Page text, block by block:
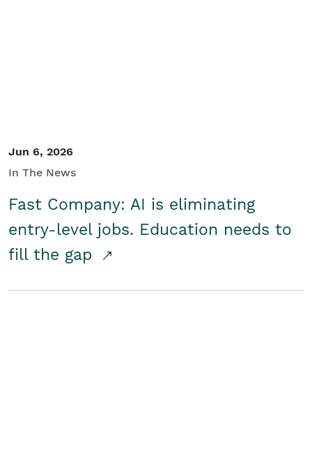
Jun 6, 2026
In The News
Fast Company: AI is eliminating
entry-level jobs. Education needs to
fill the gap